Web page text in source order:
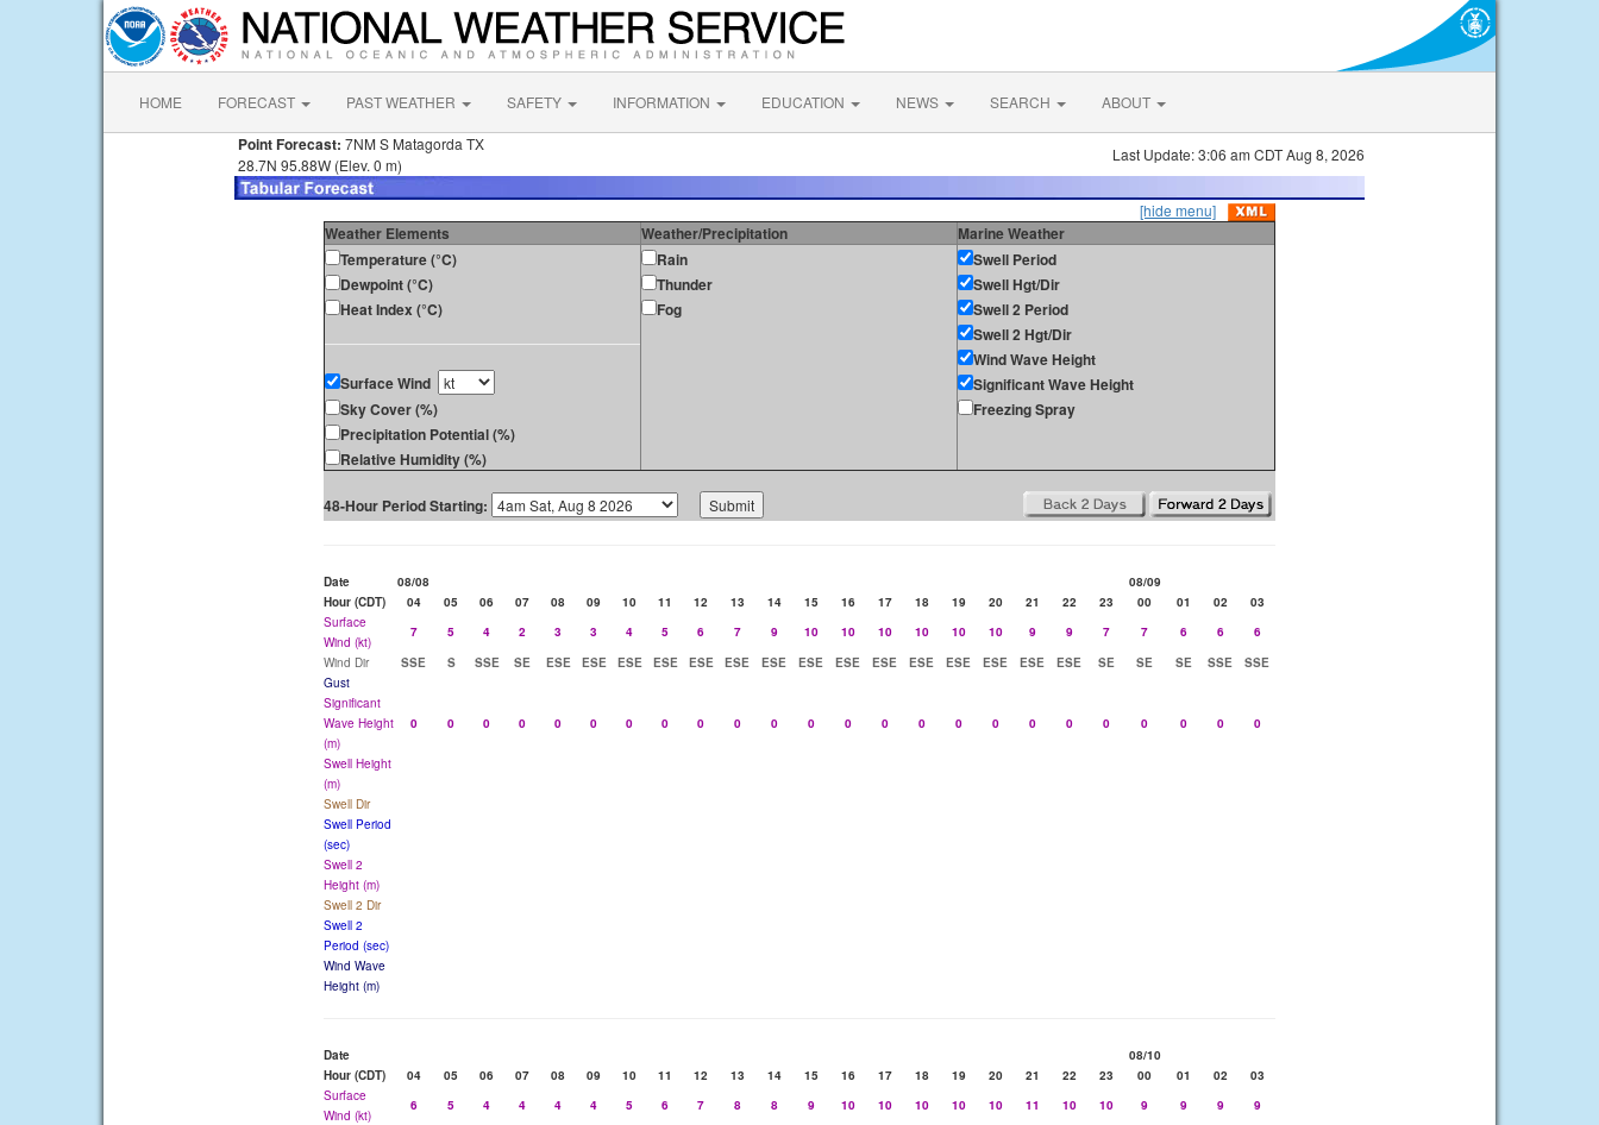
HOME FORECAST PAST WEATHER SAFETY INFORMATION EDUCATION NEWS SEARCH ABOUT
Point Forecast: 7NM S Matagorda TX
28.7N 95.88W (Elev. 0 m)
Last Update: 3:06 am CDT Aug 8, 2026
[hide menu]
Weather Elements Weather/Precipitation
Marine Weather
Temperature (°C)
Dewpoint (°C)
Heat Index (°C)
Surface Wind
Sky Cover (%)
Precipitation Potential (%)
Relative Humidity (%)
Rain
Thunder
Fog
Swell Period
Swell Hgt/Dir
Swell 2 Period
Swell 2 Hgt/Dir
Wind Wave Height
Significant Wave Height
Freezing Spray
48-Hour Period Starting:
Date 08/08
08/09
Hour (CDT)
04 05 06 07 08 09 10 11 12 13 14 15 16 17 18 19 20 21 22 23 00 01 02
03
Surface
Wind (kt)
7 5 4 2 3 3 4 5 6 7 9 10 10 10 10 10 10 9 9 7 7 6 6
6
Wind Dir
SSE S SSE SE ESE ESE ESE ESE ESE ESE ESE ESE ESE ESE ESE ESE ESE ESE ESE SE SE SE SSE
SSE
Gust
Significant
Wave Height
(m)
0 0 0 0 0 0 0 0 0 0 0 0 0 0 0 0 0 0 0 0 0 0 0 0
Swell Height
(m)
Swell Dir
Swell Period
(sec)
Swell 2
Height (m)
Swell 2 Dir
Swell 2
Period (sec)
Wind Wave
Height (m)
Date
08/10
Hour (CDT)
04 05 06 07 08 09 10 11 12 13 14 15 16 17 18 19 20 21 22 23 00 01 02
03
Surface
Wind (kt)
6 5 4 4 4 4 5 6 7 8 8 9 10 10 10 10 10 11 10 10 9 9 9
9